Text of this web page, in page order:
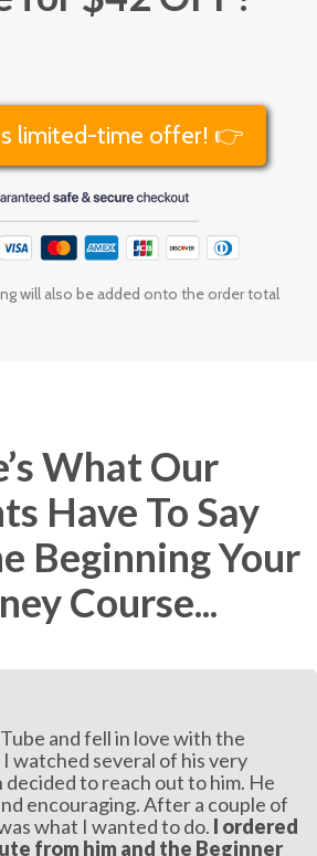
limited-time offer! 👉
will also be added onto the order total
What Our
Have To Say
Beginning Your
Course...
and fell in love with the
watched several of his very
to reach out to him. He
encouraging. After a couple of
what I wanted to do. I ordered
from him and the Beginner